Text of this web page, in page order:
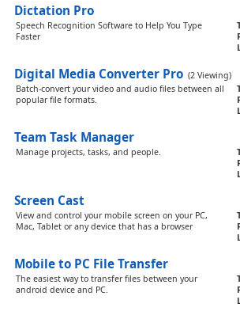
Dictation Pro
Speech Recognition Software to Help You Type
Faster
Digital Media Converter Pro (2 Viewing)
Batch-convert your video and audio files between all
popular file formats.
Team Task Manager
Manage projects, tasks, and people.
Screen Cast
View and control your mobile screen on your PC,
Mac, Tablet or any device that has a browser
Mobile to PC File Transfer
The easiest way to transfer files between your
android device and PC.